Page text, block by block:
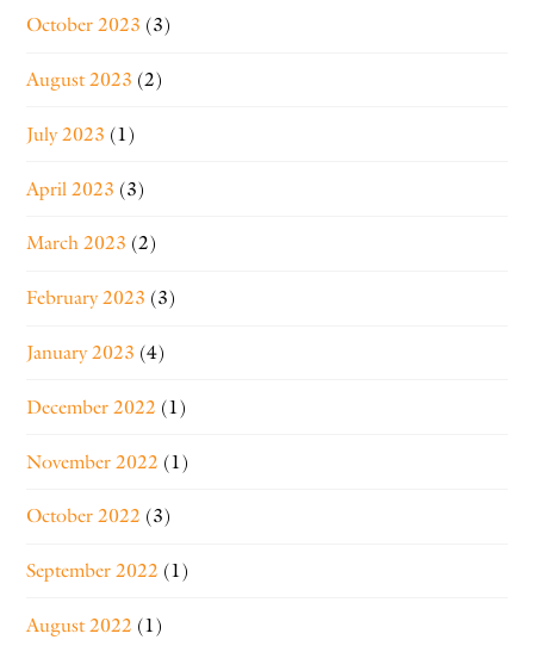
October 2023 (3)
August 2023 (2)
July 2023 (1)
April 2023 (3)
March 2023 (2)
February 2023 (3)
January 2023 (4)
December 2022 (1)
November 2022 (1)
October 2022 (3)
September 2022 (1)
August 2022 (1)